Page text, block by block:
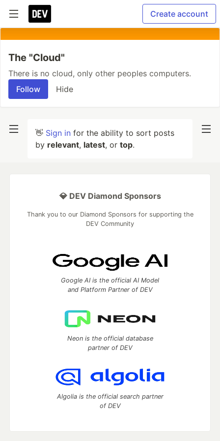
Create account
The "Cloud"
There is no cloud, only other peoples computers.
Follow
Hide
👋 Sign in for the ability to sort posts
by relevant, latest, or top.
💎 DEV Diamond Sponsors
Thank you to our Diamond Sponsors for supporting the
DEV Community
Google AI is the official AI Model
and Platform Partner of DEV
Neon is the official database
partner of DEV
Algolia is the official search partner
of DEV